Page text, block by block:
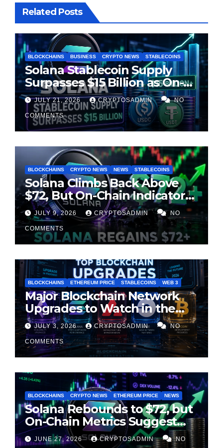
Related Posts
BLOCKCHAINS BUSINESS CRYPTO NEWS STABLECOINS
Solana Stablecoin Supply
Surpasses $15 Billion as On-
Chain Liquidity Reaches New
Milestone
JULY 21, 2026 CRYPTOSADMIN NO
COMMENTS
BLOCKCHAINS CRYPTO NEWS NEWS STABLECOINS
Solana Climbs Back Above
$72, But On-Chain Indicators
Suggest Momentum Is
Cooling
JULY 9, 2026 CRYPTOSADMIN NO
COMMENTS
BLOCKCHAINS ETHEREUM PRICE STABLECOINS WEB 3
Major Blockchain Network
Upgrades to Watch in the
Second Half of 2026
JULY 3, 2026 CRYPTOSADMIN NO
COMMENTS
BLOCKCHAINS CRYPTO NEWS ETHEREUM PRICE NEWS
Solana Rebounds to $72, but
On-Chain Metrics Suggest
Rally May Be Losing Steam
JUNE 27, 2026 CRYPTOSADMIN NO